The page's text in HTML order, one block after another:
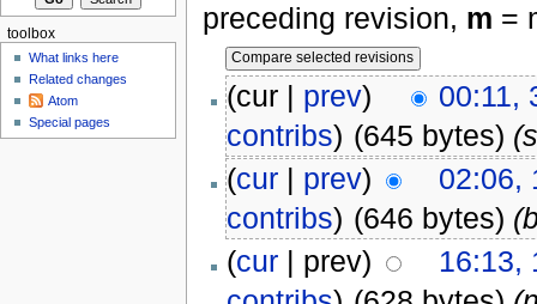
preceding revision, m =
(cur | prev)
00:11,
contribs) (645 bytes)
(cur| prev)
02:06,
contribs) (646 bytes)
(cur| prev)
16:13,
toolbox
What links here
Related changes
Atom
Special pages